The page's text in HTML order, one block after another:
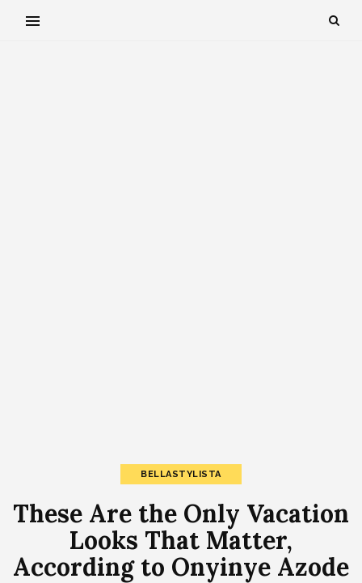
BELLASTYLISTA
These Are the Only Vacation
Looks That Matter,
According to Onyinye Azode